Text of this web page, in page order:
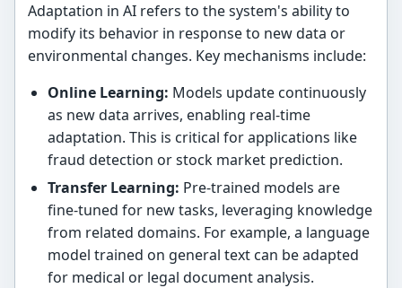
Adaptation in AI refers to the system's ability to
modify its behavior in response to new data or
environmental changes. Key mechanisms include:
Online Learning: Models update continuously
as new data arrives, enabling real-time
adaptation. This is critical for applications like
fraud detection or stock market prediction.
Transfer Learning: Pre-trained models are
fine-tuned for new tasks, leveraging knowledge
from related domains. For example, a language
model trained on general text can be adapted
for medical or legal document analysis.